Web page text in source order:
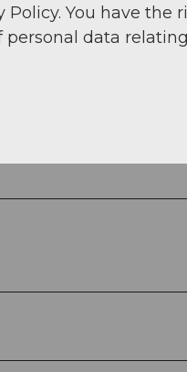
You have the
data